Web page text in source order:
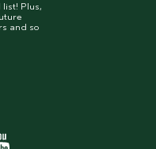
list! Plus,
and so